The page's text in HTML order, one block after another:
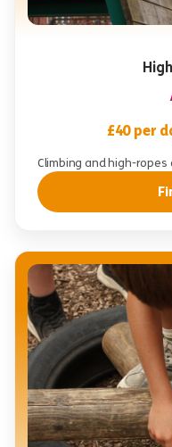
£40 per
Climbing and high-